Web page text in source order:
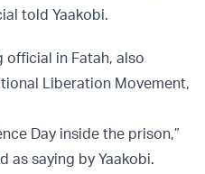
told Yaakobi.
official in Fatah, also
Liberation Movement,
Day inside the prison,”
as saying by Yaakobi.